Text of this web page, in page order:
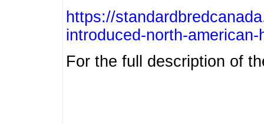
https://
introduced-north-
For the full description of